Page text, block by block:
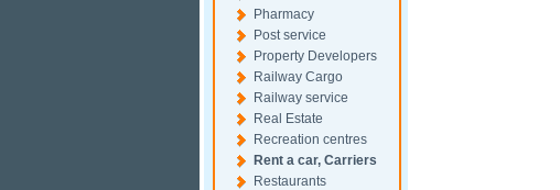
Pharmacy
Post service
Property Developers
Railway Cargo
Railway service
Real Estate
Recreation centres
Rent a car, Carriers
Restaurants